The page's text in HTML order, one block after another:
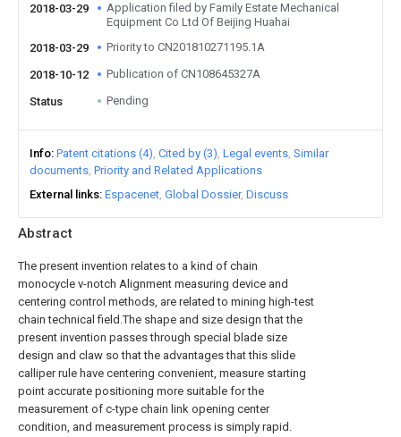
Abstract
The present invention relates to a kind of chain
monocycle v-notch Alignment measuring device and
centering control methods, are related to mining high-test
chain technical field.The shape and size design that the
present invention passes through special blade size
design and claw so that the advantages that this slide
calliper rule have centering convenient, measure starting
point accurate positioning more suitable for the
measurement of c-type chain link opening center
condition, and measurement process is simply rapid.
2018-03-29
Application filed by Family Estate Mechanical
Equipment Co Ltd Of Beijing Huahai
2018-03-29
Priority to CN201810271195.1A
2018-10-12 Publication of CN108645327A
Status Pending
Info Patent citations (4) Cited by (3) Legal events Similar
documents Priority and Related Applications
External links Espacenet Global Dossier Discuss